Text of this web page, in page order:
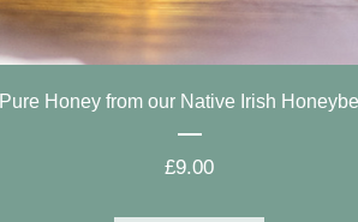
Pure Honey from our Native Irish
£9.00Price